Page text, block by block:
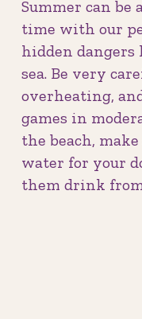
Summer can be
time with our
hidden
sea. Be very
overheating,
games in
the beach,
water for your
them drink